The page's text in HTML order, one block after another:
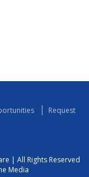
Request
| All Rights Reserved
Media